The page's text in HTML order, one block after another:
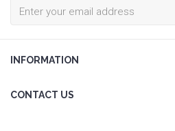
INFORMATION
CONTACT US